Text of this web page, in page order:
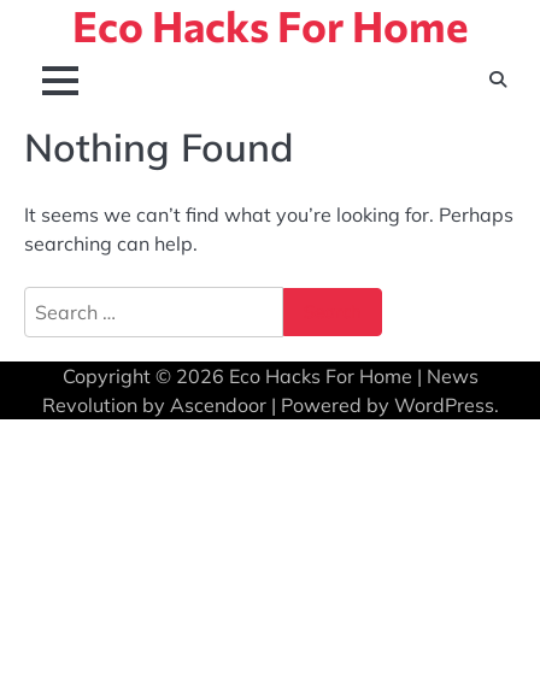
content
Eco Hacks For Home
Nothing Found
It seems we can’t find what you’re looking for. Perhaps
searching can help.
Search
for:
Copyright © 2026 Eco Hacks For Home | News
Revolution by Ascendoor| Powered by WordPress.